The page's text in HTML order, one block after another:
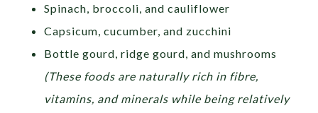
Spinach, broccoli, and cauliflower
Capsicum, cucumber, and zucchini
Bottle gourd, ridge gourd, and mushrooms
(These foods are naturally rich in fibre,
vitamins, and minerals while being relatively